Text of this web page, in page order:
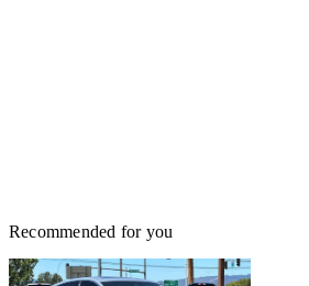
Recommended for you